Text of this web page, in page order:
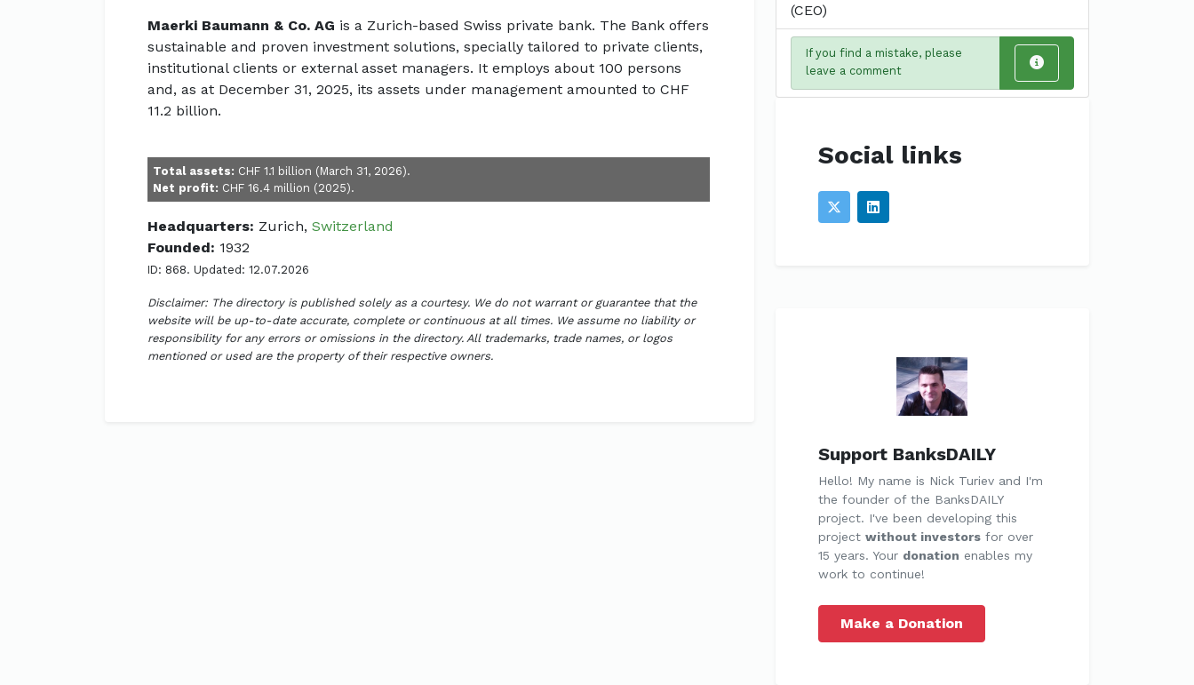
Maerki Baumann & Co. AG is a Zurich-based Swiss private bank. The Bank offers
sustainable and proven investment solutions, specially tailored to private clients,
institutional clients or external asset managers. It employs about 100 persons
and, as at December 31, 2025, its assets under management amounted to CHF
11.2 billion.
Total assets: CHF 1.1 billion (March 31, 2026).
Net profit: CHF 16.4 million (2025).
Headquarters: Zurich, Switzerland
Founded: 1932
ID: 868. Updated: 12.07.2026
Disclaimer: The directory is published solely as a courtesy. We do not warrant or guarantee that the
website will be up-to-date accurate, complete or continuous at all times. We assume no liability or
responsibility for any errors or omissions in the directory. All trademarks, trade names, or logos
mentioned or used are the property of their respective owners.
(CEO)
If you find a mistake, please
leave a comment
Social links
Support BanksDAILY
Hello! My name is Nick Turiev and I'm
the founder of the BanksDAILY
project. I've been developing this
project without investorsfor over
15 years. Your donation enables my
work to continue!
Make a Donation